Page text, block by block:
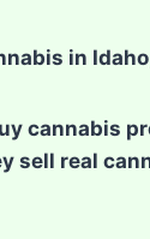
in Idaho
cannabis
sell real